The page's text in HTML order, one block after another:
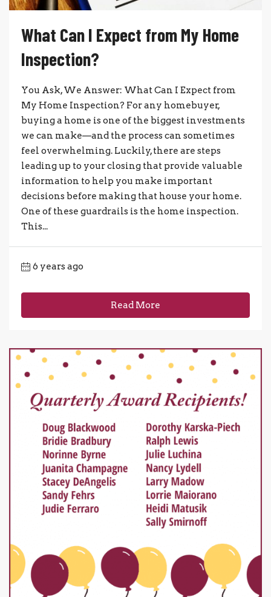
What Can I Expect from My Home
Inspection?
You Ask, We Answer: What Can I Expect from
My Home Inspection? For any homebuyer,
buying a home is one of the biggest investments
we can make—and the process can sometimes
feel overwhelming. Luckily, there are steps
leading up to your closing that provide valuable
information to help you make important
decisions before making that house your home.
One of these guardrails is the home inspection.
This...
6 years ago
Read More